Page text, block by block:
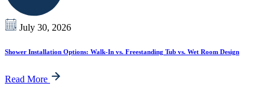
July 30, 2026
Shower Installation Options: Walk-In vs. Freestanding Tub vs. Wet Room Design
Read More